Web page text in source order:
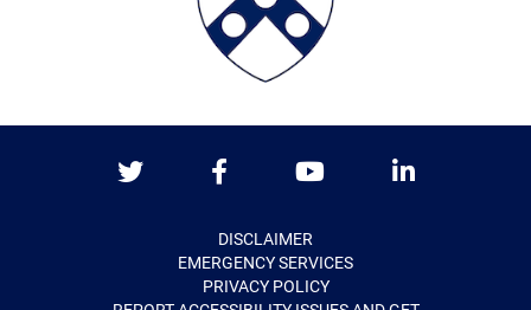
DISCLAIMER
EMERGENCY SERVICES
PRIVACY POLICY